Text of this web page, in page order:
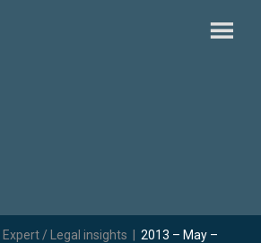
Expert / Legal insights
2013 – May –